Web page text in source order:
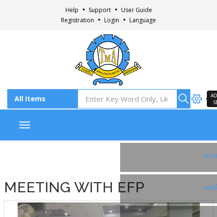
Help Support
User Guide
Registration
Login Language
Toggle navigation
MEETING WITH EFP